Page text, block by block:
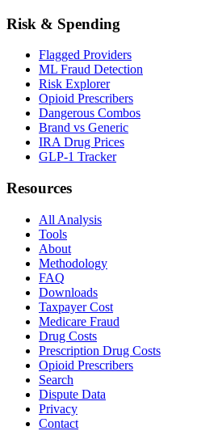
Risk & Spending
Flagged Providers
ML Fraud Detection
Risk Explorer
Opioid Prescribers
Dangerous Combos
Brand vs Generic
IRA Drug Prices
GLP-1 Tracker
Resources
All Analysis
Tools
About
Methodology
FAQ
Downloads
Taxpayer Cost
Medicare Fraud
Drug Costs
Prescription Drug Costs
Opioid Prescribers
Search
Dispute Data
Privacy
Contact